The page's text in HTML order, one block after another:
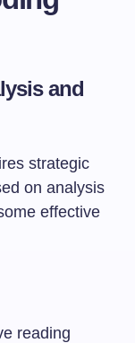
and
strategic
on analysis
effective
reading